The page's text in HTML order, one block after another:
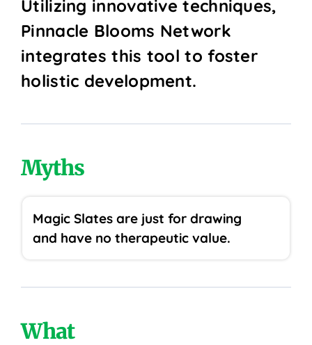
Utilizing innovative techniques,
Pinnacle Blooms Network
integrates this tool to foster
holistic development.
Myths
Magic Slates are just for drawing
and have no therapeutic value.
What